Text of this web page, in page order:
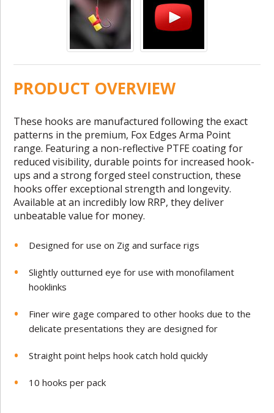
PRODUCT OVERVIEW
These hooks are manufactured following the exact
patterns in the premium, Fox Edges Arma Point
range. Featuring a non-reflective PTFE coating for
reduced visibility, durable points for increased hook-
ups and a strong forged steel construction, these
hooks offer exceptional strength and longevity.
Available at an incredibly low RRP, they deliver
unbeatable value for money.
Designed for use on Zig and surface rigs
Slightly outturned eye for use with monofilament
hooklinks
Finer wire gage compared to other hooks due to the
delicate presentations they are designed for
Straight point helps hook catch hold quickly
10 hooks per pack